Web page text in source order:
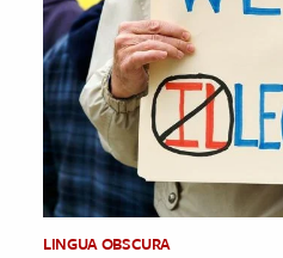
LINGUA OBSCURA